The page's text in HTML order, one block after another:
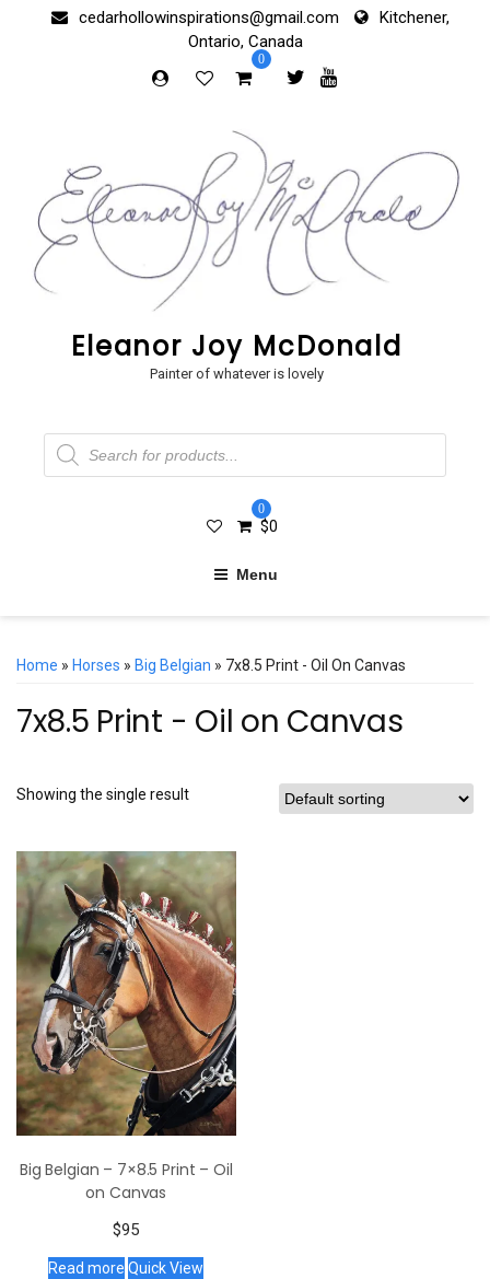
cedarhollowinspirations@gmail.com
Kitchener,
Ontario, Canada
0
Eleanor Joy McDonald
Painter of whatever is lovely
Products
search
0
$0
Menu
Home » Horses » Big Belgian » 7x8.5 Print - Oil On Canvas
7x8.5 Print - Oil on Canvas
Showing the single result
Big Belgian – 7×8.5 Print – Oil
on Canvas
$95
Read more Quick View